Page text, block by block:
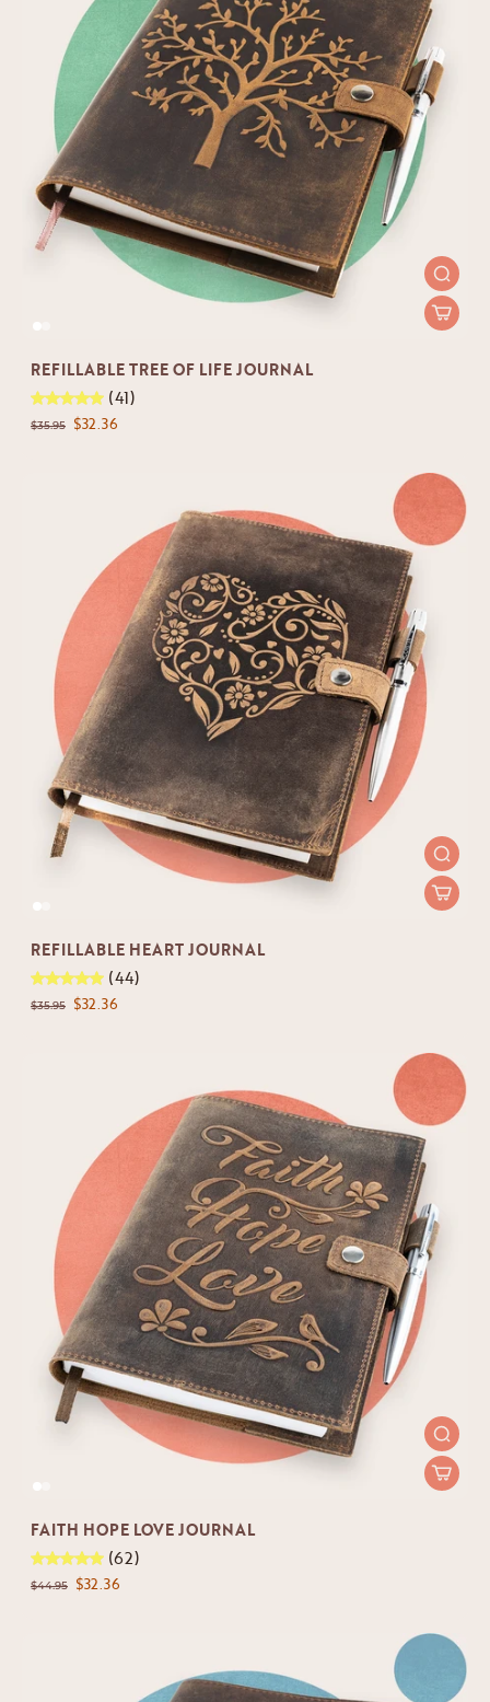
REFILLABLE TREE OF LIFE JOURNAL
(41)
$35.95 $32.36
REFILLABLE HEART JOURNAL
(44)
$35.95 $32.36
FAITH HOPE LOVE JOURNAL
(62)
$44.95 $32.36